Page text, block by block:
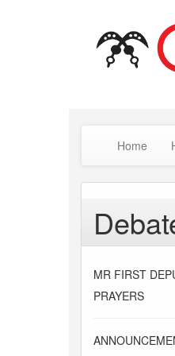
Home
MR FIRST
PRAYERS